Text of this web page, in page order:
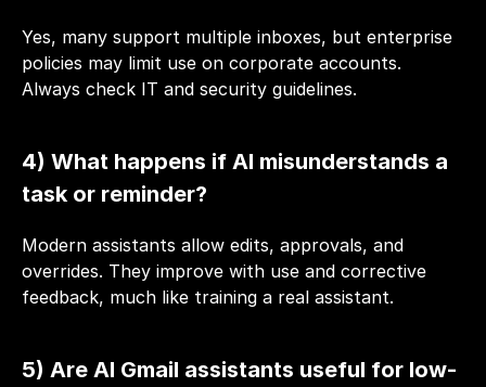
Yes, many support multiple inboxes, but enterprise
policies may limit use on corporate accounts.
Always check IT and security guidelines.
4) What happens if AI misunderstands a
task or reminder?
Modern assistants allow edits, approvals, and
overrides. They improve with use and corrective
feedback, much like training a real assistant.
5) Are AI Gmail assistants useful for low-